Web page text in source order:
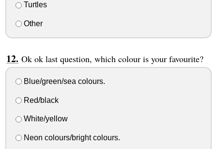
Turtles
Other
Ok ok last question, which colour is your favourite?
Blue/green/sea colours.
Red/black
White/yellow
Neon colours/bright colours.